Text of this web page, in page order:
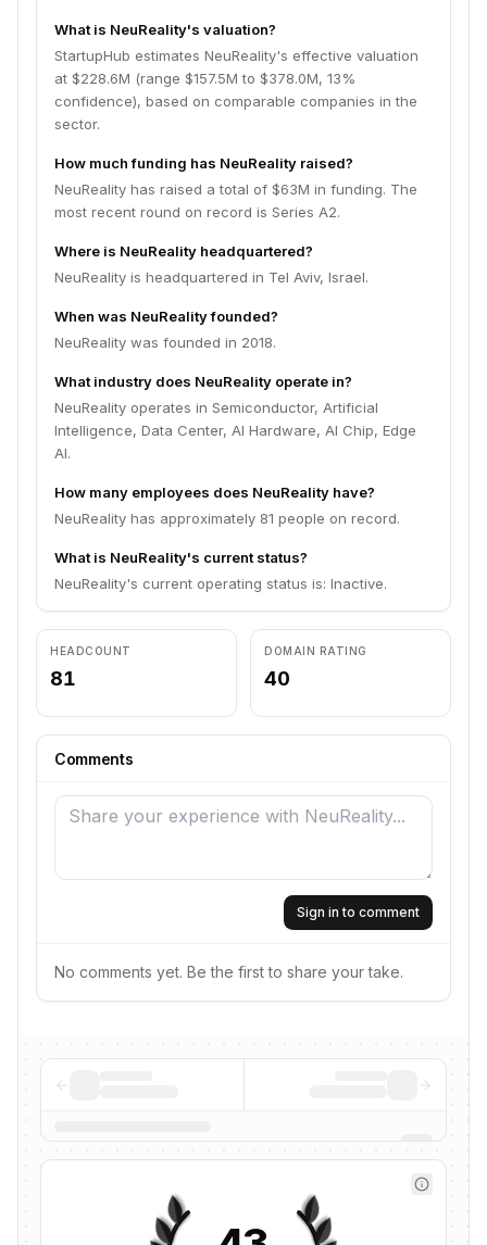
What is NeuReality's valuation?
StartupHub estimates NeuReality's effective valuation
at $228.6M (range $157.5M to $378.0M, 13%
confidence), based on comparable companies in the
sector.
How much funding has NeuReality raised?
NeuReality has raised a total of $63M in funding. The
most recent round on record is Series A2.
Where is NeuReality headquartered?
NeuReality is headquartered in Tel Aviv, Israel.
When was NeuReality founded?
NeuReality was founded in 2018.
What industry does NeuReality operate in?
NeuReality operates in Semiconductor, Artificial
Intelligence, Data Center, AI Hardware, AI Chip, Edge
AI.
How many employees does NeuReality have?
NeuReality has approximately 81 people on record.
What is NeuReality's current status?
NeuReality's current operating status is: Inactive.
HEADCOUNT
81
DOMAIN RATING
40
Comments
Sign in to comment
No comments yet. Be the first to share your take.